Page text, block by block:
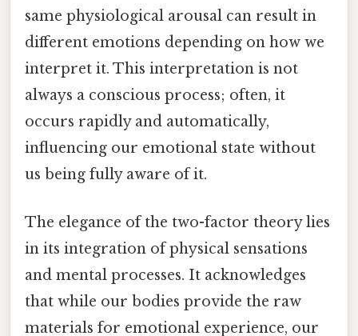
same physiological arousal can result in
different emotions depending on how we
interpret it. This interpretation is not
always a conscious process; often, it
occurs rapidly and automatically,
influencing our emotional state without
us being fully aware of it.
The elegance of the two-factor theory lies
in its integration of physical sensations
and mental processes. It acknowledges
that while our bodies provide the raw
materials for emotional experience, our